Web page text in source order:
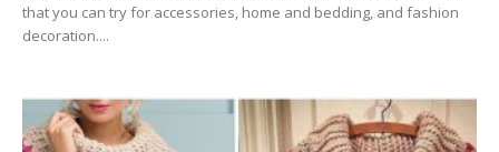
that you can try for accessories, home and bedding, and fashion
decoration....